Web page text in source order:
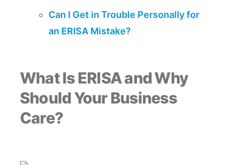
Can I Get in Trouble Personally for
an ERISA Mistake?
What Is ERISA and Why
Should Your Business
Care?